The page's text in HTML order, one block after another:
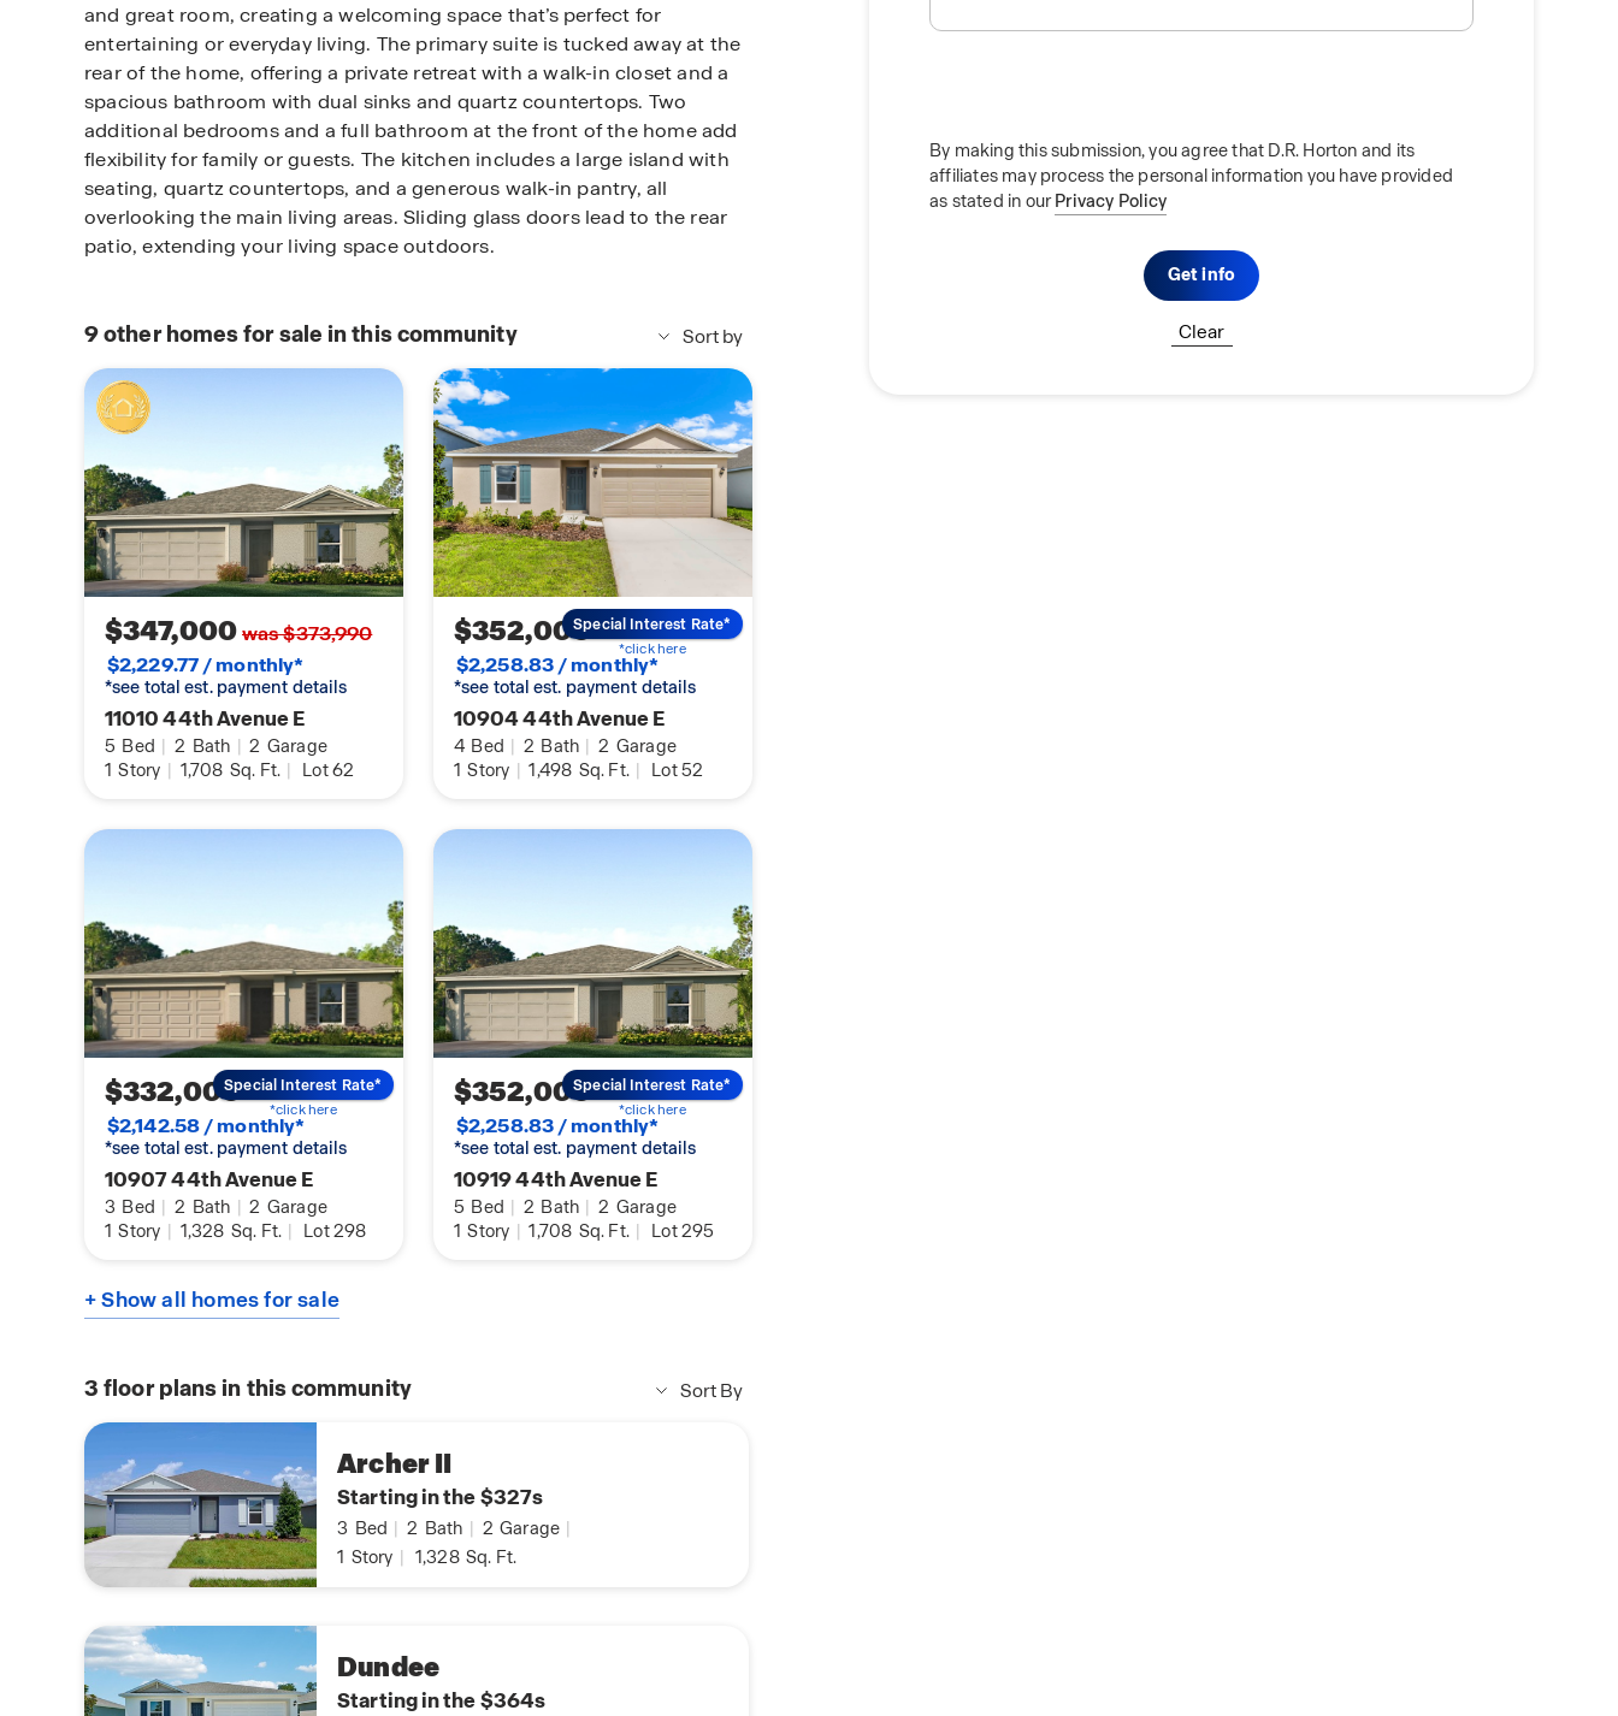
and great room, creating a welcoming space that’s perfect for
entertaining or everyday living. The primary suite is tucked away at the
rear of the home, offering a private retreat with a walk-in closet and a
spacious bathroom with dual sinks and quartz countertops. Two
additional bedrooms and a full bathroom at the front of the home add
flexibility for family or guests. The kitchen includes a large island with
seating, quartz countertops, and a generous walk-in pantry, all
overlooking the main living areas. Sliding glass doors lead to the rear
patio, extending your living space outdoors.
9other homes for sale in this community Sort by
$347,000was $373,990
$2,229.77 / monthly*
*see total est. payment details
11010 44th Avenue E
5 Bed | 2 Bath | 2 Garage
1 Story | 1,708 Sq. Ft. | Lot 62
$352,000
$2,258.83 / monthly*
*see total est. payment details
10904 44th Avenue E
4 Bed | 2 Bath | 2 Garage
1 Story | 1,498 Sq. Ft. | Lot 52
Special Interest Rate*
*click here
$332,000
$2,142.58 / monthly*
*see total est. payment details
10907 44th Avenue E
3 Bed | 2 Bath | 2 Garage
1 Story | 1,328 Sq. Ft. | Lot 298
Special Interest Rate*
*click here $352,000
$2,258.83 / monthly*
*see total est. payment details
10919 44th Avenue E
5 Bed | 2 Bath | 2 Garage
1 Story | 1,708 Sq. Ft. | Lot 295
Special Interest Rate*
*click here
+ Show all homes for sale
3 floor plans in this community Sort By
Archer II
Starting in the $327s
3 Bed | 2 Bath | 2 Garage |
1 Story | 1,328 Sq. Ft.
Dundee
Starting in the $364s
By making this submission, you agree that D.R. Horton and its
affiliates may process the personal information you have provided
as stated in ourPrivacy Policy